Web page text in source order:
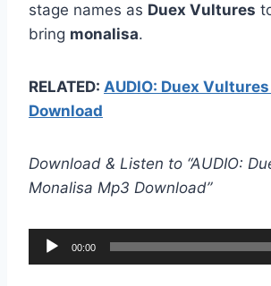
stage names as Duex Vultures
bring monalisa.
RELATED: AUDIO: Duex
Download
Download & Listen to “AUDIO:
Monalisa Mp3 Download”
u
00:00